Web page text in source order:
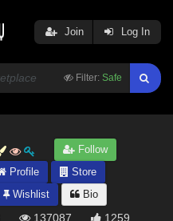
Filter: Safe
Join Log In
Follow
Profile
Store
Wishlist Bio
137087 1259